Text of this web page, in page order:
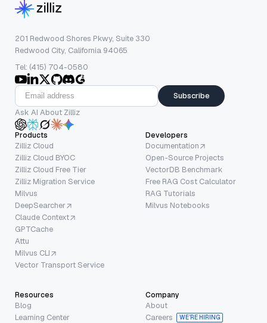
201 Redwood Shores Pkwy, Suite 330
Redwood City, California 94065
Tel: (415) 704-0580
Subscribe
Ask AI About Zilliz
Products
Zilliz Cloud
Zilliz Cloud BYOC
Zilliz Cloud Free Tier
Zilliz Migration Service
Milvus
DeepSearcher
Claude Context
GPTCache
Attu
Milvus CLI
Vector Transport Service
Developers
Documentation
Open-Source Projects
VectorDB Benchmark
Free RAG Cost Calculator
RAG Tutorials
Milvus Notebooks
Resources
Blog
Learning Center
Company
About
Careers
WE’RE HIRING